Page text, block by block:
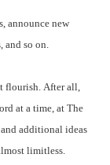
announce new
and so on.
flourish. After all,
at a time, at The
additional ideas
limitless.